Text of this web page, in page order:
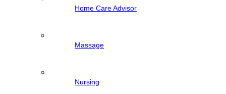
Home Care Advisor
Massage
Nursing